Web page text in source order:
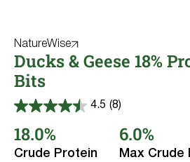
NatureWise
Ducks & Geese 18%
Bits
4.5 (8)
4.5
of
stars.
18.0%
Crude Protein
6.0%
Max Crude